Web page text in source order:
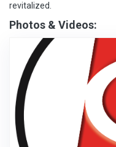
revitalized.
Photos & Videos: